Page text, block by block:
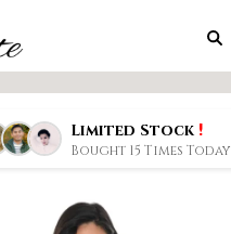
Limited Stock !
Bought 15 Times Today